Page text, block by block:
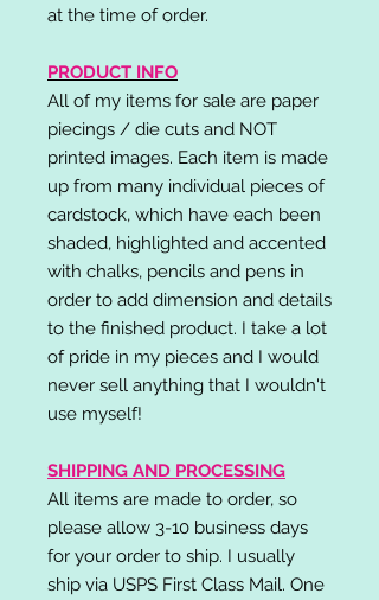
at the time of order.
PRODUCT INFO
All of my items for sale are paper
piecings / die cuts and NOT
printed images. Each item is made
up from many individual pieces of
cardstock, which have each been
shaded, highlighted and accented
with chalks, pencils and pens in
order to add dimension and details
to the finished product. I take a lot
of pride in my pieces and I would
never sell anything that I wouldn't
use myself!
SHIPPING AND PROCESSING
All items are made to order, so
please allow 3-10 business days
for your order to ship. I usually
ship via USPS First Class Mail. One